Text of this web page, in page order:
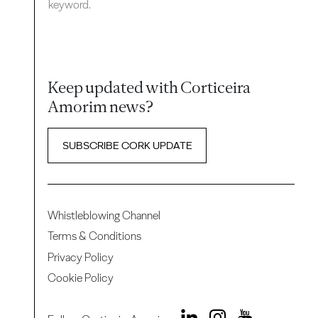
keyword.
Keep updated with Corticeira
Amorim news?
SUBSCRIBE CORK UPDATE
Whistleblowing Channel
Terms & Conditions
Privacy Policy
Cookie Policy